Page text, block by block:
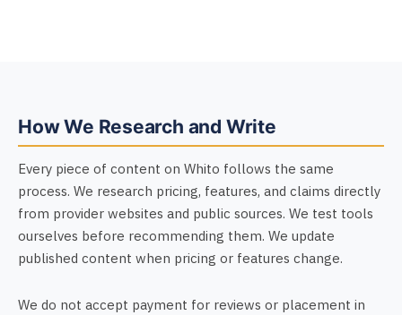
How We Research and Write
Every piece of content on Whito follows the same
process. We research pricing, features, and claims directly
from provider websites and public sources. We test tools
ourselves before recommending them. We update
published content when pricing or features change.
We do not accept payment for reviews or placement in